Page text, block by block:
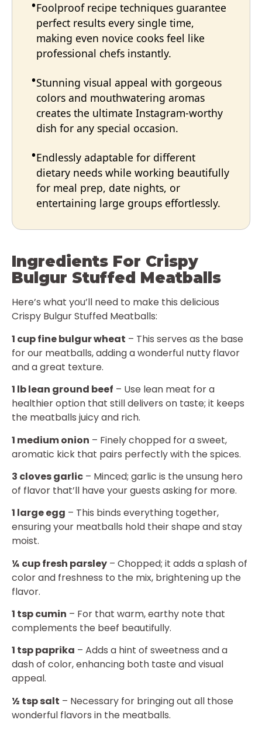
Foolproof recipe techniques guarantee
perfect results every single time,
making even novice cooks feel like
professional chefs instantly.
Stunning visual appeal with gorgeous
colors and mouthwatering aromas
creates the ultimate Instagram-worthy
dish for any special occasion.
Endlessly adaptable for different
dietary needs while working beautifully
for meal prep, date nights, or
entertaining large groups effortlessly.
Ingredients For Crispy
Bulgur Stuffed Meatballs
Here’s what you’ll need to make this delicious
Crispy Bulgur Stuffed Meatballs:
1 cup fine bulgur wheat – This serves as the base
for our meatballs, adding a wonderful nutty flavor
and a great texture.
1 lb lean ground beef – Use lean meat for a
healthier option that still delivers on taste; it keeps
the meatballs juicy and rich.
1 medium onion – Finely chopped for a sweet,
aromatic kick that pairs perfectly with the spices.
3 cloves garlic – Minced; garlic is the unsung hero
of flavor that’ll have your guests asking for more.
1 large egg – This binds everything together,
ensuring your meatballs hold their shape and stay
moist.
¼ cup fresh parsley – Chopped; it adds a splash of
color and freshness to the mix, brightening up the
flavor.
1 tsp cumin – For that warm, earthy note that
complements the beef beautifully.
1 tsp paprika – Adds a hint of sweetness and a
dash of color, enhancing both taste and visual
appeal.
½ tsp salt – Necessary for bringing out all those
wonderful flavors in the meatballs.